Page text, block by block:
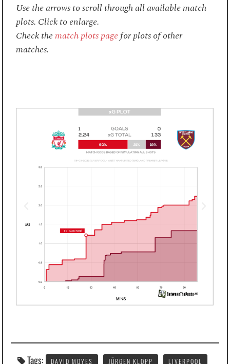
Use the arrows to scroll through all available match
plots. Click to enlarge.
Check thematch plots pagefor plots of other
matches.
Tags: DAVID MOYES JÜRGEN KLOPP LIVERPOOL